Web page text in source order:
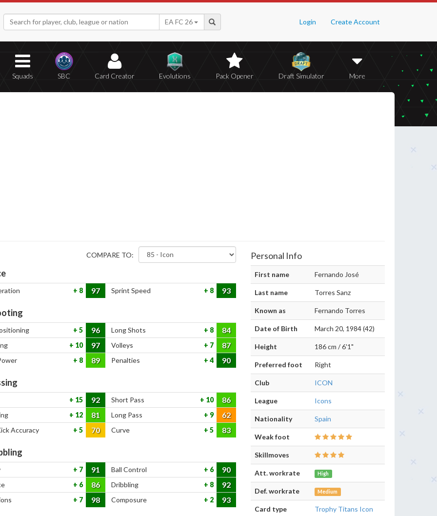
Login Create Account
EA FC 26
Squads SBC Card Creator Evolutions Pack Opener Draft Simulator More
COMPARE TO:
8 97 Sprint Speed 8 93
5 96 Long Shots 8 84
10 97 Volleys 7 87
8 89 Penalties 4 90
15 92 Short Pass 10 86
12 81 Long Pass 9 62
Accuracy 5 70 Curve 5 83
7 91 Ball Control 6 90
6 86 Dribbling 8 92
7 98 Composure 2 93
Personal Info
First name Fernando José
Last name Torres Sanz
Known as Fernando Torres
Date of Birth March 20, 1984 (42)
Height 186 cm / 6'1"
Preferred foot Right
Club ICON
League Icons
Nationality Spain
Weak foot
Skillmoves
Att. workrate High
Def. workrate Medium
Card type Trophy Titans Icon